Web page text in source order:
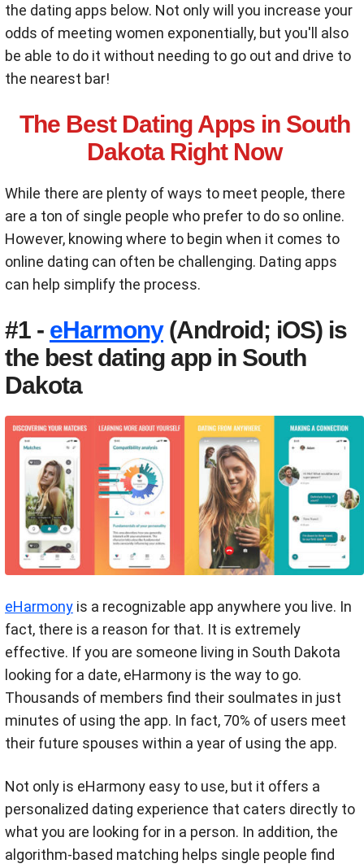
the dating apps below. Not only will you increase your
odds of meeting women exponentially, but you'll also
be able to do it without needing to go out and drive to
the nearest bar!
The Best Dating Apps in South
Dakota Right Now
While there are plenty of ways to meet people, there
are a ton of single people who prefer to do so online.
However, knowing where to begin when it comes to
online dating can often be challenging. Dating apps
can help simplify the process.
#1 - eHarmony(Android; iOS) is
the best dating app in South
Dakota
eHarmony is a recognizable app anywhere you live. In
fact, there is a reason for that. It is extremely
effective. If you are someone living in South Dakota
looking for a date, eHarmony is the way to go.
Thousands of members find their soulmates in just
minutes of using the app. In fact, 70% of users meet
their future spouses within a year of using the app.
Not only is eHarmony easy to use, but it offers a
personalized dating experience that caters directly to
what you are looking for in a person. In addition, the
algorithm-based matching helps single people find